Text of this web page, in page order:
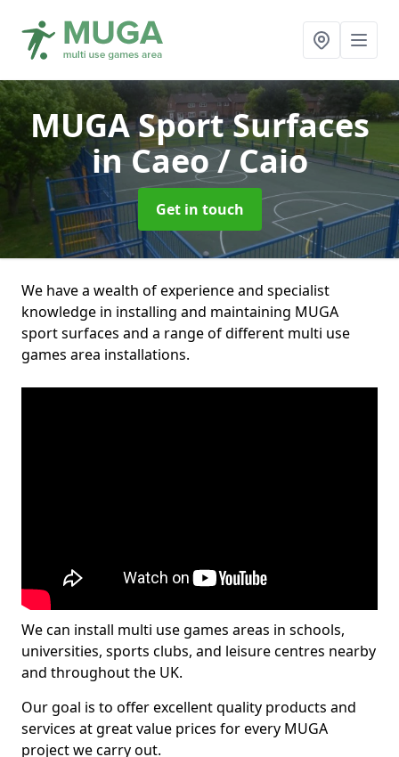
MUGA Sport Surfaces
in Caeo / Caio
Get in touch
We have a wealth of experience and specialist
knowledge in installing and maintaining MUGA
sport surfaces and a range of different multi use
games area installations.
We can install multi use games areas in schools,
universities, sports clubs, and leisure centres nearby
and throughout the UK.
Our goal is to offer excellent quality products and
services at great value prices for every MUGA
project we carry out.